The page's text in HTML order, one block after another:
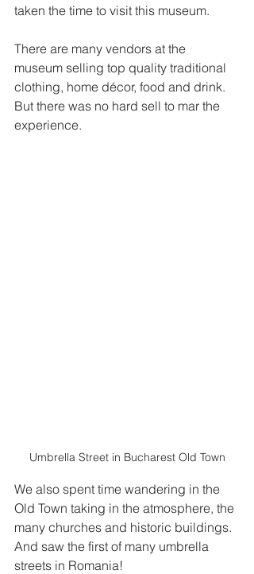
taken the time to visit this museum.
There are many vendors at the
museum selling top quality traditional
clothing, home décor, food and drink.
But there was no hard sell to mar the
experience.
Umbrella Street in Bucharest Old Town
We also spent time wandering in the
Old Town taking in the atmosphere, the
many churches and historic buildings.
And saw the first of many umbrella
streets in Romania!